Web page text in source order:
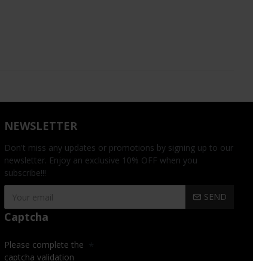
NEWSLETTER
Don't miss any updates or promotions by signing up to our
newsletter. Enjoy an exclusive 10% OFF when you
subscribe!!!
SEND
Captcha
Please complete the
captcha validation